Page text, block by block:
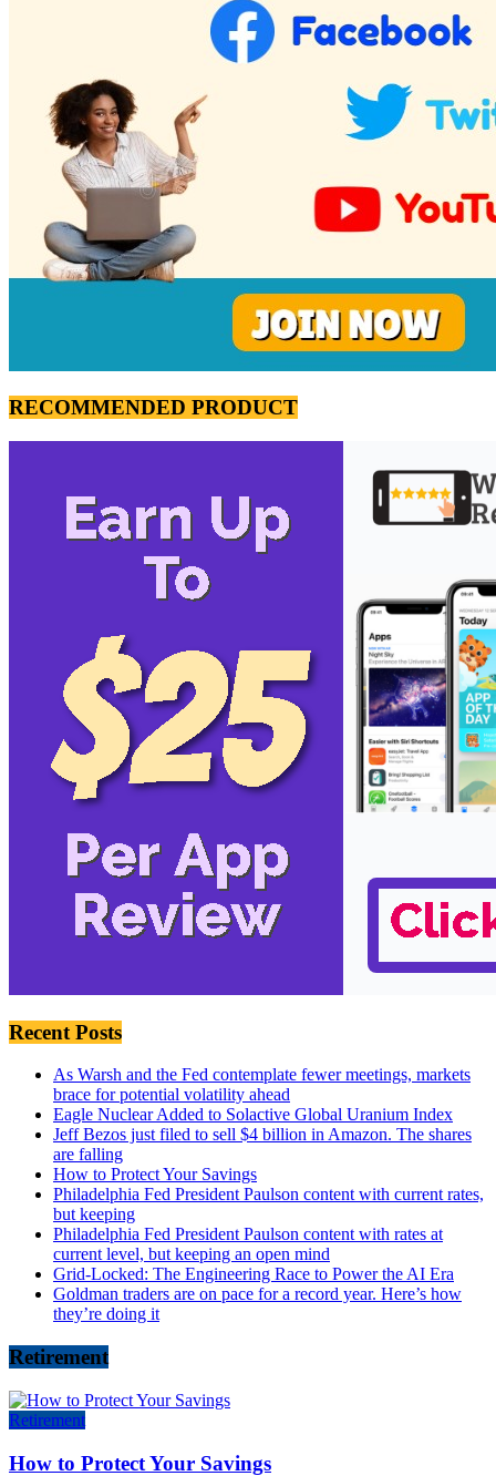
RECOMMENDED PRODUCT
Recent Posts
As Warsh and the Fed contemplate fewer meetings, markets
brace for potential volatility ahead
Eagle Nuclear Added to Solactive Global Uranium Index
Jeff Bezos just filed to sell $4 billion in Amazon. The shares
are falling
How to Protect Your Savings
Philadelphia Fed President Paulson content with current rates,
but keeping
Philadelphia Fed President Paulson content with rates at
current level, but keeping an open mind
Grid-Locked: The Engineering Race to Power the AI Era
Goldman traders are on pace for a record year. Here’s how
they’re doing it
Retirement
Retirement
How to Protect Your Savings